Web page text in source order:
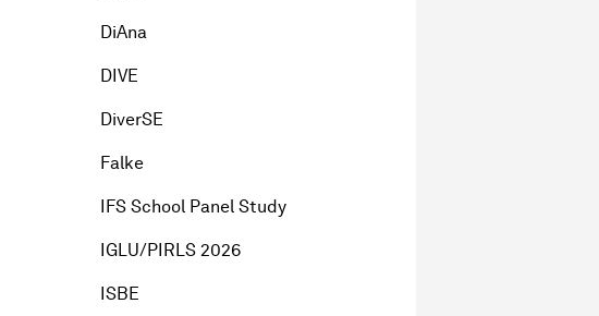
DiAna
DIVE
DiverSE
Falke
IFS School Panel Study
IGLU/PIRLS 2026
ISBE